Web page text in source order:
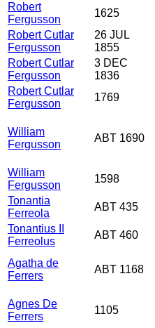
Robert
Fergusson
1625
Robert Cutlar
Fergusson
26 JUL
1855
Robert Cutlar
Fergusson
3 DEC
1836
Robert Cutlar
Fergusson
1769
William
Fergusson
ABT 1690
William
Fergusson
1598
Tonantia
Ferreola
ABT 435
Tonantius II
Ferreolus
ABT 460
Agatha de
Ferrers
ABT 1168
Agnes De
Ferrers
1105